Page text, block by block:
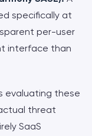
specifically at
per-user
interface than
evaluating these
threat
SaaS